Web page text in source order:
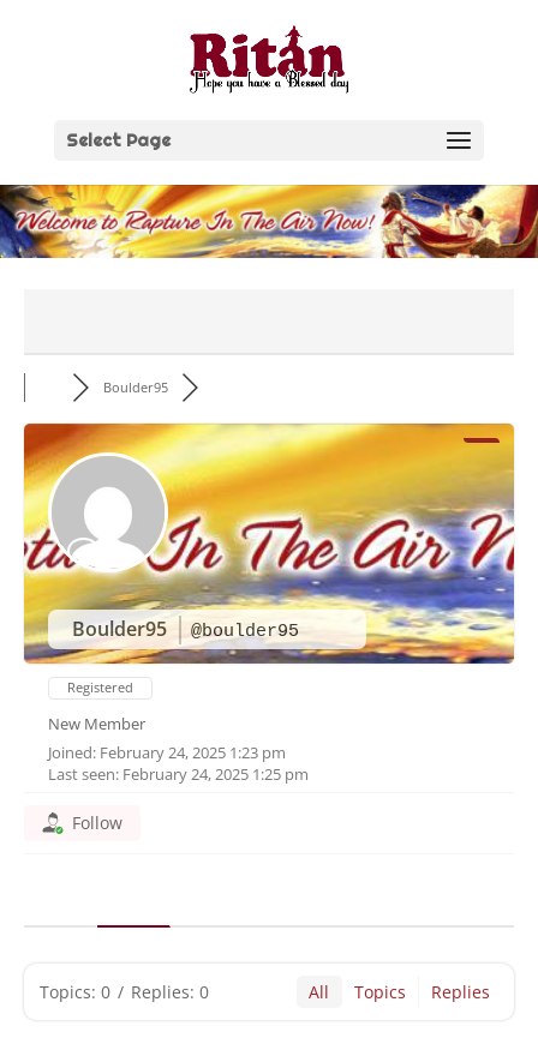
Select Page
Boulder95
Boulder95 @boulder95
Registered
New Member
Joined: February 24, 2025 1:23 pm
Last seen: February 24, 2025 1:25 pm
Follow
Topics: 0 / Replies: 0 All Topics Replies